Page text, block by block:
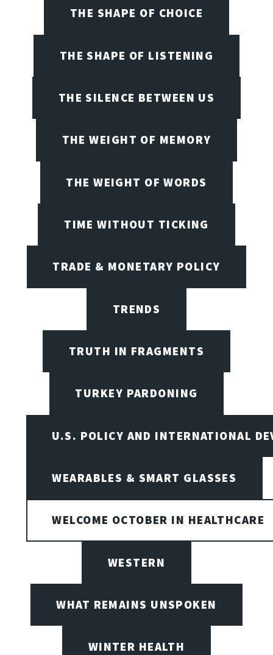
THE SHAPE OF CHOICE
THE SHAPE OF LISTENING
THE SILENCE BETWEEN US
THE WEIGHT OF MEMORY
THE WEIGHT OF WORDS
TIME WITHOUT TICKING
TRADE & MONETARY POLICY
TRENDS
TRUTH IN FRAGMENTS
TURKEY PARDONING
U.S. POLICY AND INTERNATIONAL
WEARABLES & SMART GLASSES
WELCOME OCTOBER IN HEALTHCARE
WESTERN
WHAT REMAINS UNSPOKEN
WINTER HEALTH